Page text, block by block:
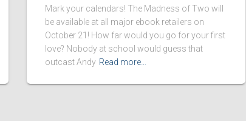
Mark your calendars! The Madness of Two will
be available at all major ebook retailers on
October 21! How far would you go for your first
love? Nobody at school would guess that
outcast Andy Read more…